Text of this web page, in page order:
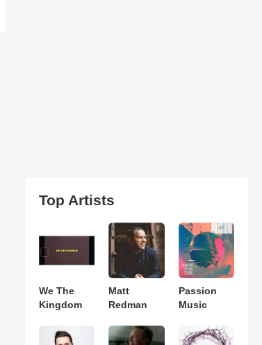
Top Artists
We The
Kingdom
Matt
Redman
Passion
Music